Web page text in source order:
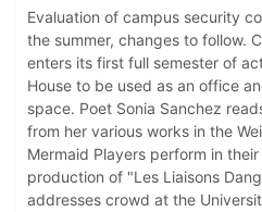
Evaluation of campus security
the summer, changes to follow.
enters its first full semester of
House to be used as an office
space. Poet Sonia Sanchez
from her various works in the
Mermaid Players perform in
production of "Les Liaisons
addresses crowd at the